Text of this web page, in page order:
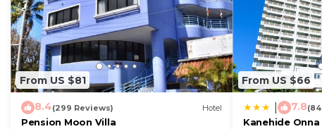
From US $81
8.4(299 Reviews) Hotel
Pension Moon Villa
From US $66
7.8
Kanehide